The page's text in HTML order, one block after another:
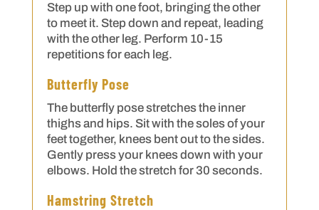
Step up with one foot, bringing the other
to meet it. Step down and repeat, leading
with the other leg. Perform 10-15
repetitions for each leg.
Butterfly Pose
The butterfly pose stretches the inner
thighs and hips. Sit with the soles of your
feet together, knees bent out to the sides.
Gently press your knees down with your
elbows. Hold the stretch for 30 seconds.
Hamstring Stretch